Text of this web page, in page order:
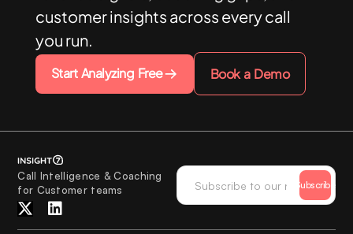
customer insights across every call
you run.
Start Analyzing Free Book a Demo
Call Intelligence & Coaching
for Customer teams
Subscribe